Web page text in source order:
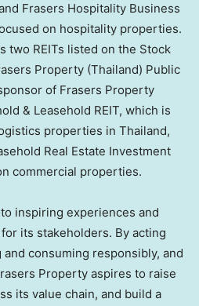
Frasers Hospitality Business
on hospitality properties.
two REITs listed on the Stock
Property (Thailand) Public
of Frasers Property
& Leasehold REIT, which is
properties in Thailand,
Real Estate Investment
commercial properties.
inspiring experiences and
its stakeholders. By acting
consuming responsibly, and
Property aspires to raise
its value chain, and build a